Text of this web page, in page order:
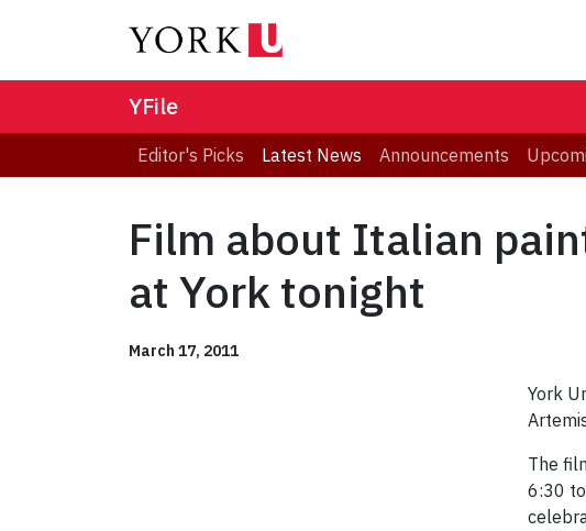
YFile
Editor's Picks Latest News Announcements
Film about Italian
at York tonight
March 17, 2011
York
The
6:30